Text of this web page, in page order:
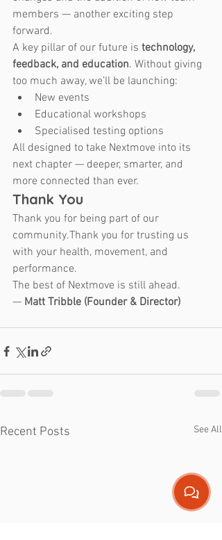
members — another exciting step
forward.
A key pillar of our future is technology,
feedback, and education. Without giving
too much away, we’ll be launching:
New events
Educational workshops
Specialised testing options
All designed to take Nextmove into its
next chapter — deeper, smarter, and
more connected than ever.
Thank You
Thank you for being part of our
community.Thank you for trusting us
with your health, movement, and
performance.
The best of Nextmove is still ahead.
— Matt Tribble (Founder & Director)
Recent Posts See All